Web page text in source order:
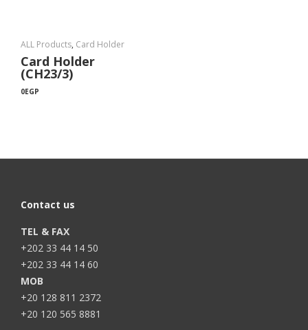
ALL Products, Card Holder
Card Holder
(CH23/3)
0EGP
Contact us
TEL & FAX
+202 33 44 14 50
+202 33 44 14 60
MOB
+20 128 811 2372
+20 120 565 8881